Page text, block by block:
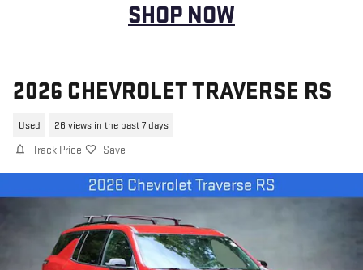
SHOP NOW
2026 CHEVROLET TRAVERSE RS
Used 26 views in the past 7 days
Track Price Save